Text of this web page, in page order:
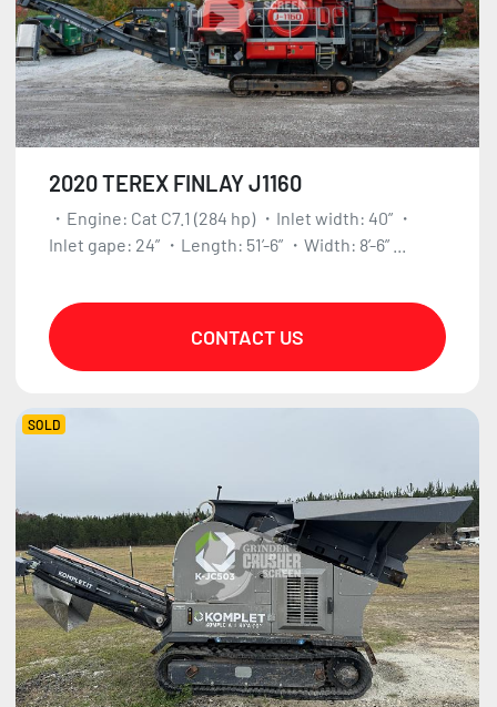
2020 TEREX FINLAY J1160
・Engine: Cat C7.1 (284 hp) ・Inlet width: 40” ・
Inlet gape: 24” ・Length: 51’-6” ・Width: 8’-6” ...
CONTACT US
SOLD